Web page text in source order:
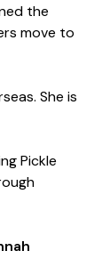
the
move to
She is
Pickle